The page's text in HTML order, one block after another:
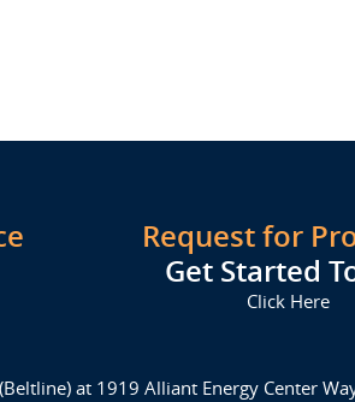
Request for
Get Started
Click Here
at 1919 Alliant Energy Center